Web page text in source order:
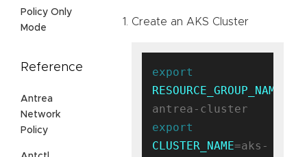
Policy Only
Mode
Reference
Antrea
Network
Policy
Create an AKS Cluster
export
RESOURCE_GROUP_NAME
export
CLUSTER_NAME=aks-